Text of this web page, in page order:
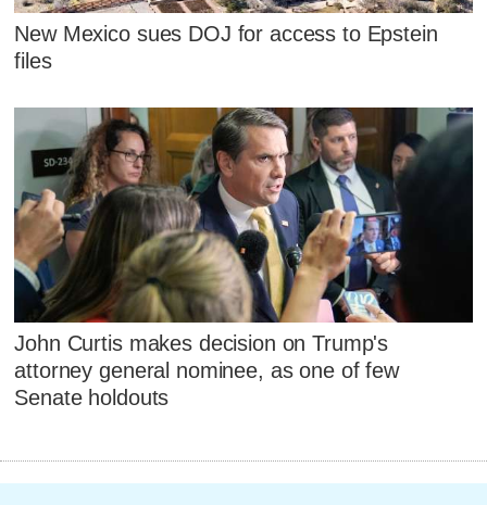
New Mexico sues DOJ for access to Epstein
files
John Curtis makes decision on Trump's
attorney general nominee, as one of few
Senate holdouts